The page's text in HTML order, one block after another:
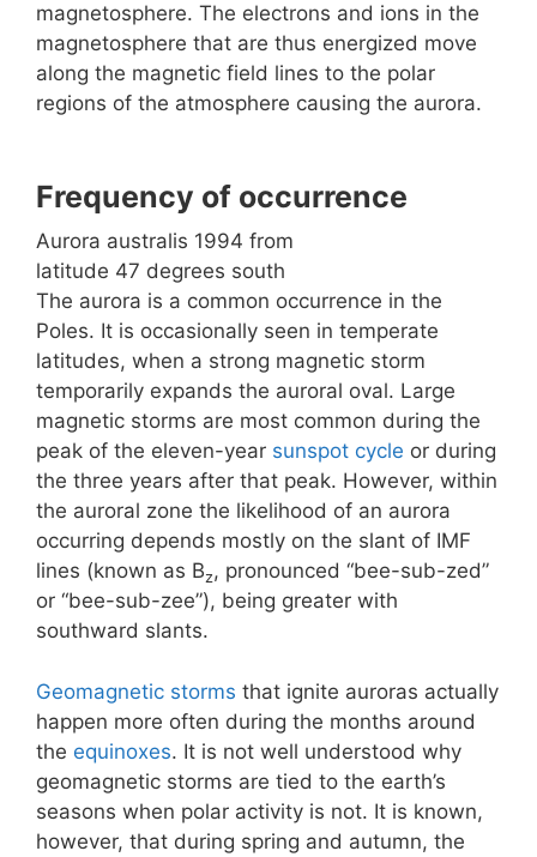
magnetosphere. The electrons and ions in the
magnetosphere that are thus energized move
along the magnetic field lines to the polar
regions of the atmosphere causing the aurora.
Frequency of occurrence
Aurora australis 1994 from
latitude 47 degrees south
The aurora is a common occurrence in the
Poles. It is occasionally seen in temperate
latitudes, when a strong magnetic storm
temporarily expands the auroral oval. Large
magnetic storms are most common during the
peak of the eleven-year sunspot cycle or during
the three years after that peak. However, within
the auroral zone the likelihood of an aurora
occurring depends mostly on the slant of IMF
lines (known as Bz, pronounced “bee-sub-zed”
or “bee-sub-zee”), being greater with
southward slants.
Geomagnetic storms that ignite auroras actually
happen more often during the months around
the equinoxes. It is not well understood why
geomagnetic storms are tied to the earth’s
seasons when polar activity is not. It is known,
however, that during spring and autumn, the